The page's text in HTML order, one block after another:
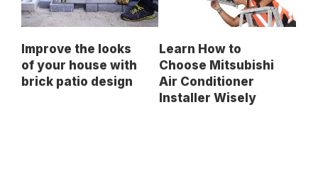
Improve the looks
of your house with
brick patio design
Learn How to
Choose Mitsubishi
Air Conditioner
Installer Wisely